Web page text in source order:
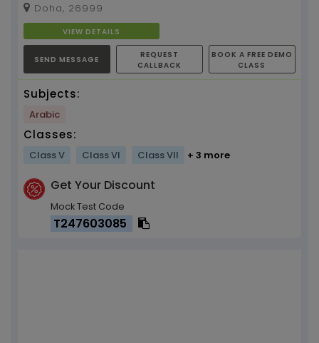
Doha, 26999
VIEW DETAILS
SEND MESSAGE
REQUEST
CALLBACK
BOOK A FREE DEMO
CLASS
Subjects:
Arabic
Classes:
Class V Class VI Class VII + 3 more
Get Your Discount
Mock Test Code
T247603085